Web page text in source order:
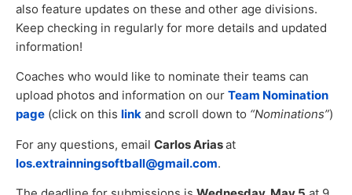
also feature updates on these and other age divisions.
Keep checking in regularly for more details and updated
information!
Coaches who would like to nominate their teams can
upload photos and information on our Team Nomination
page (click on this link and scroll down to “Nominations”)
For any questions, email Carlos Ariasat
los.extrainningsoftball@gmail.com.